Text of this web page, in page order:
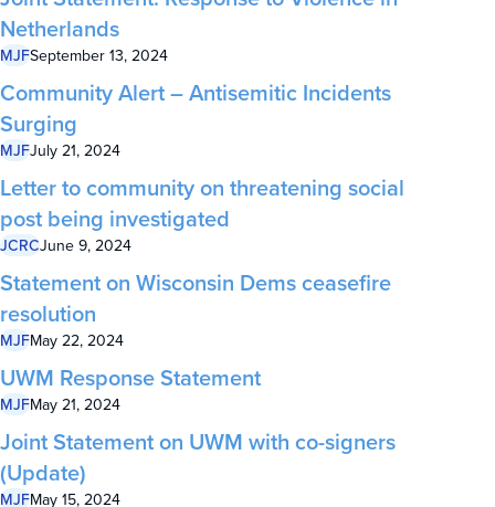
Netherlands
MJFSeptember 13, 2024
Community Alert – Antisemitic Incidents
Surging
MJFJuly 21, 2024
Letter to community on threatening social
post being investigated
JCRCJune 9, 2024
Statement on Wisconsin Dems ceasefire
resolution
MJFMay 22, 2024
UWM Response Statement
MJFMay 21, 2024
Joint Statement on UWM with co-signers
(Update)
MJFMay 15, 2024